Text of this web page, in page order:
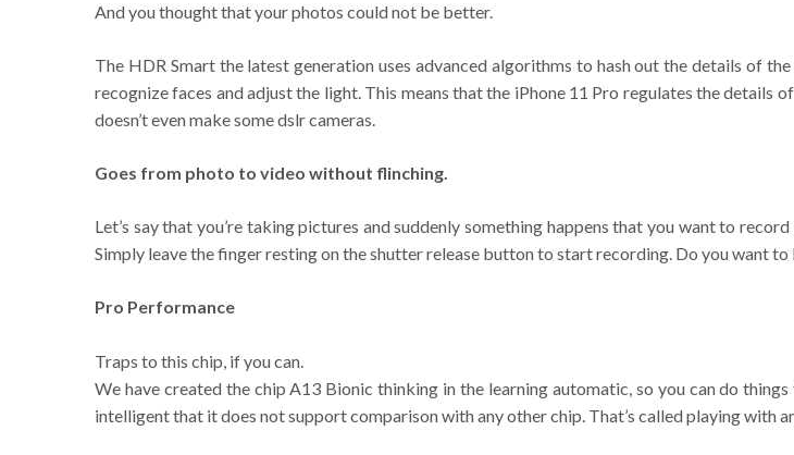
And you thought that your photos could not be better.
The HDR Smart the latest generation uses advanced algorithms to hash out the details of
recognize faces and adjust the light. This means that the iPhone 11 Pro regulates the
doesn’t even make some dslr cameras.
Goes from photo to video without flinching.
Let’s say that you’re taking pictures and suddenly something happens that you want to
Simply leave the finger resting on the shutter release button to start recording. Do you want
Pro Performance
Traps to this chip, if you can.
We have created the chip A13 Bionic thinking in the learning automatic, so you can do
intelligent that it does not support comparison with any other chip. That’s called playing with